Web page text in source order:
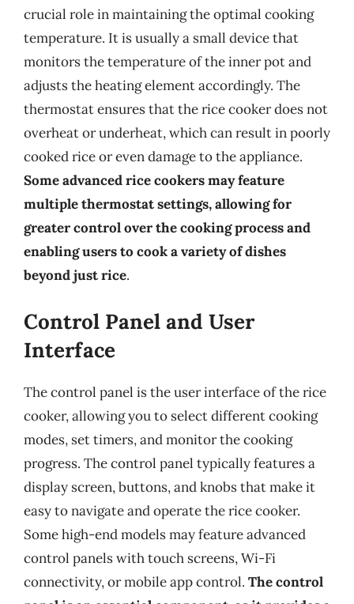
crucial role in maintaining the optimal cooking
temperature. It is usually a small device that
monitors the temperature of the inner pot and
adjusts the heating element accordingly. The
thermostat ensures that the rice cooker does not
overheat or underheat, which can result in poorly
cooked rice or even damage to the appliance.
Some advanced rice cookers may feature
multiple thermostat settings, allowing for
greater control over the cooking process and
enabling users to cook a variety of dishes
beyond just rice.
Control Panel and User
Interface
The control panel is the user interface of the rice
cooker, allowing you to select different cooking
modes, set timers, and monitor the cooking
progress. The control panel typically features a
display screen, buttons, and knobs that make it
easy to navigate and operate the rice cooker.
Some high-end models may feature advanced
control panels with touch screens, Wi-Fi
connectivity, or mobile app control. The control